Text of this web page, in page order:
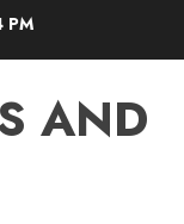
PM
AND